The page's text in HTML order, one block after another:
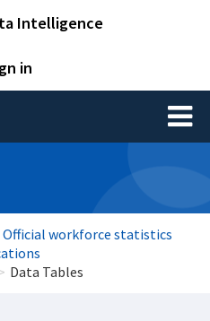
Intelligence
in
Toggle
Official workforce statistics
Data Tables